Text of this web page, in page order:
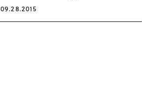
09.28.2015